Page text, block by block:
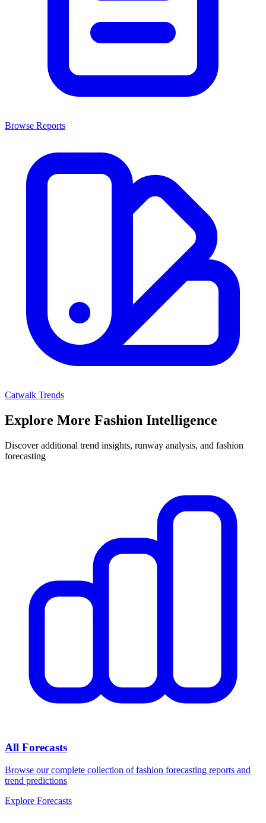
Browse Reports
Catwalk Trends
Explore More Fashion Intelligence
Discover additional trend insights, runway analysis, and fashion
forecasting
All Forecasts
Browse our complete collection of fashion forecasting reports and
trend predictions
Explore Forecasts